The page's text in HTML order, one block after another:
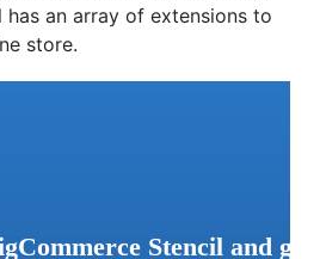
has an array of extensions to
store.
Stencil and